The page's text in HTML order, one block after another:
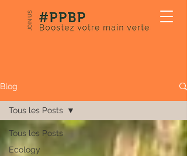
JOIN US
Blog
Tous les Posts
Ecology
Tous les Posts